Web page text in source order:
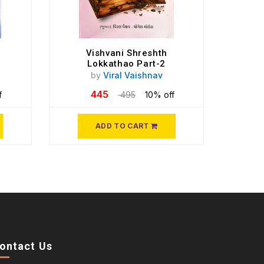
Vishvani Shreshth
Lokkathao Part-2
by Viral Vaishnav
445 495 10% off
ADD TO CART
Us